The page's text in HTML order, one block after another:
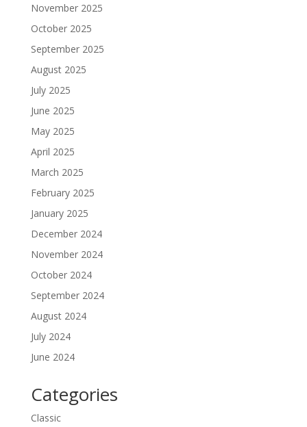
November 2025
October 2025
September 2025
August 2025
July 2025
June 2025
May 2025
April 2025
March 2025
February 2025
January 2025
December 2024
November 2024
October 2024
September 2024
August 2024
July 2024
June 2024
Categories
Classic